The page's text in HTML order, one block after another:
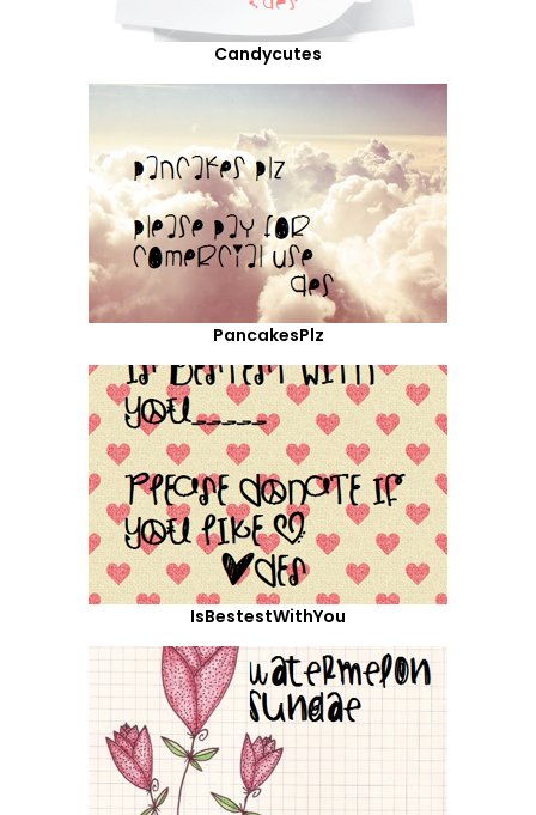
Candycutes
PancakesPlz
IsBestestWithYou